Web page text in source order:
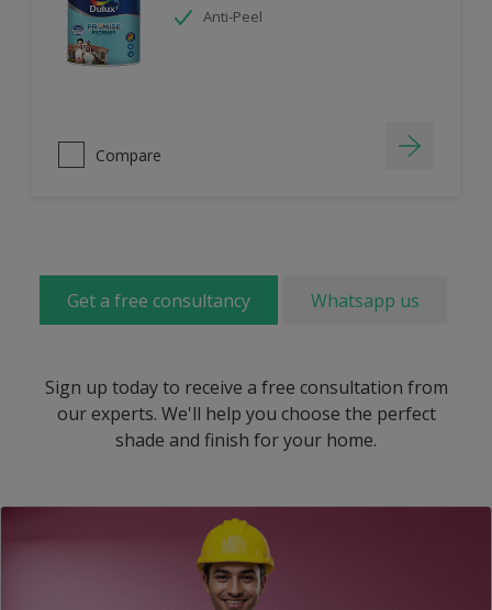
Anti-Peel
Compare
Get a free consultancy Whatsapp us
Sign up today to receive a free consultation from
our experts. We'll help you choose the perfect
shade and finish for your home.